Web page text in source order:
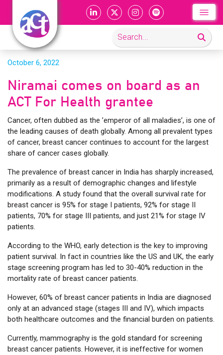
October 6, 2022
Niramai comes on board as an
ACT For Health grantee
Cancer, often dubbed as the ’emperor of all maladies’, is one of
the leading causes of death globally. Among all prevalent types
of cancer, breast cancer continues to account for the largest
share of cancer cases globally.
The prevalence of breast cancer in India has sharply increased,
primarily as a result of demographic changes and lifestyle
modifications. A study found that the overall survival rate for
breast cancer is 95% for stage I patients, 92% for stage II
patients, 70% for stage III patients, and just 21% for stage IV
patients.
According to the WHO, early detection is the key to improving
patient survival. In fact in countries like the US and UK, the early
stage screening program has led to 30-40% reduction in the
mortality rate of breast cancer patients.
However, 60% of breast cancer patients in India are diagnosed
only at an advanced stage (stages III and IV), which impacts
both healthcare outcomes and the financial burden on patients.
Currently, mammography is the gold standard for screening
breast cancer patients. However, it is ineffective for women